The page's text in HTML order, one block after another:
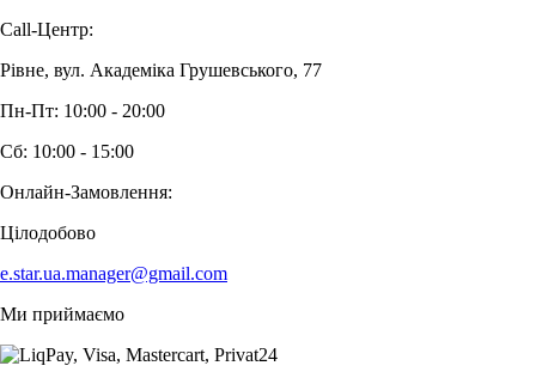
Call-Центр:
Рівне, вул. Академіка Грушевського, 77
Пн-Пт: 10:00 - 20:00
Сб: 10:00 - 15:00
Онлайн-Замовлення:
Цілодобово
e.star.ua.manager@gmail.com
Ми приймаємо